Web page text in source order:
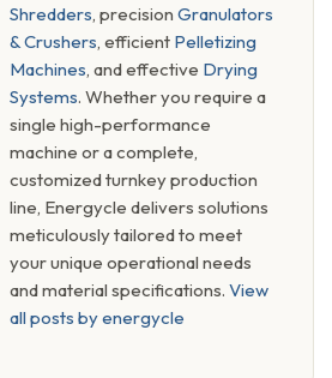
Shredders, precision Granulators
& Crushers, efficient Pelletizing
Machines, and effective Drying
Systems. Whether you require a
single high-performance
machine or a complete,
customized turnkey production
line, Energycle delivers solutions
meticulously tailored to meet
your unique operational needs
and material specifications. View
all posts by energycle